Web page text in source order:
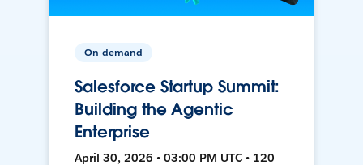
On-demand
Salesforce Startup Summit:
Building the Agentic
Enterprise
April 30, 2026 • 03:00 PM UTC • 120